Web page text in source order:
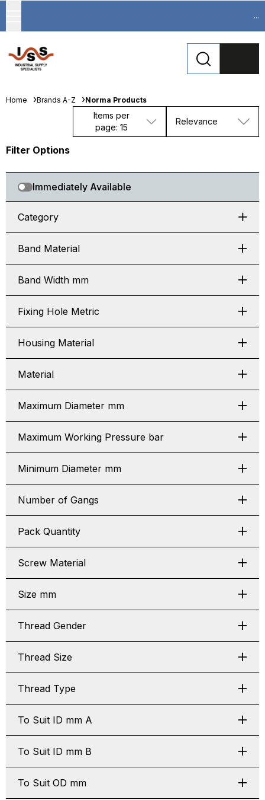
...
Home Brands A-Z Norma Products
Items per
page: 15
Relevance
Filter Options
Immediately Available
Category
Band Material
Band Width mm
Fixing Hole Metric
Housing Material
Material
Maximum Diameter mm
Maximum Working Pressure bar
Minimum Diameter mm
Number of Gangs
Pack Quantity
Screw Material
Size mm
Thread Gender
Thread Size
Thread Type
To Suit ID mm A
To Suit ID mm B
To Suit OD mm